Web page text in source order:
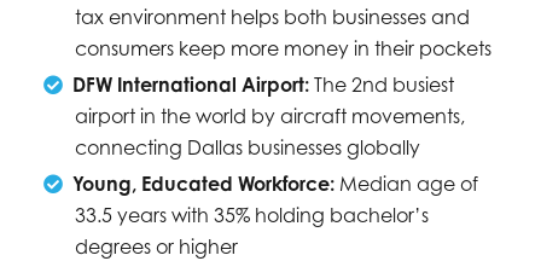
tax environment helps both businesses and
consumers keep more money in their pockets
DFW International Airport: The 2nd busiest
airport in the world by aircraft movements,
connecting Dallas businesses globally
Young, Educated Workforce: Median age of
33.5 years with 35% holding bachelor’s
degrees or higher